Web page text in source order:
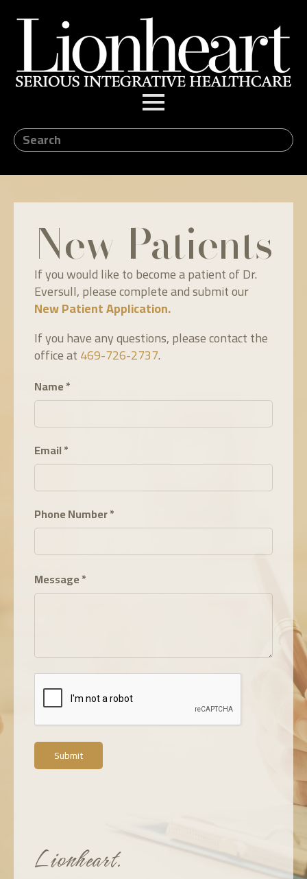
New Patients
If you would like to become a patient of Dr.
Eversull, please complete and submit our
New Patient Application.
If you have any questions, please contact the
office at469-726-2737.
Name*
Email*
Phone Number*
Message*
Submit
Lionheart.